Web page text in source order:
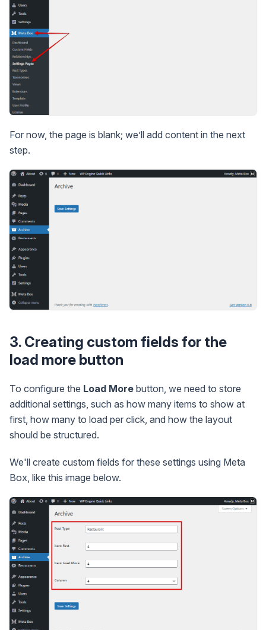
For now, the page is blank; we’ll add content in the next
step.
3. Creating custom fields for the
load more button
To configure the Load More button, we need to store
additional settings, such as how many items to show at
first, how many to load per click, and how the layout
should be structured.
We'll create custom fields for these settings using Meta
Box, like this image below.